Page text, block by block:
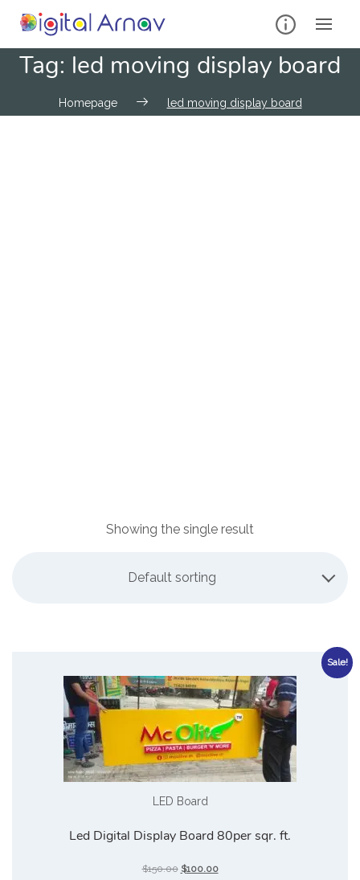
Tag: led moving display board
Homepage led moving display board
Showing the single result
Default sorting
Sale!
LED Board
Led Digital Display Board 80per sqr. ft.
$150.00 $100.00